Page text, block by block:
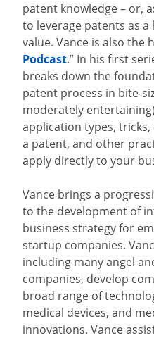
patent knowledge – or,
to leverage patents as a
value. Vance is also the
Podcast.” In his first
breaks down the
patent process in bite-
moderately
application types,
a patent, and other
apply directly to your
Vance brings a
to the development of
business strategy for
startup companies.
including many angel
companies, develop
broad range of
medical devices, and
innovations. Vance